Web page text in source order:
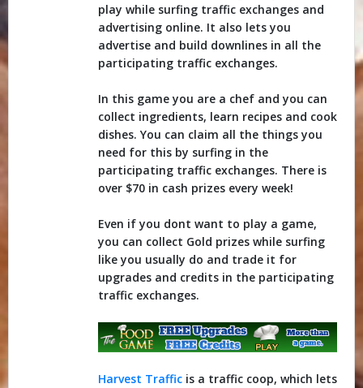
play while surfing traffic exchanges and
advertising online. It also lets you
advertise and build downlines in all the
participating traffic exchanges.
In this game you are a chef and you can
collect ingredients, learn recipes and cook
dishes. You can claim all the things you
need for this by surfing in the
participating traffic exchanges. There is
over $70 in cash prizes every week!
Even if you dont want to play a game,
you can collect Gold prizes while surfing
like you usually do and trade it for
upgrades and credits in the participating
traffic exchanges.
Harvest Traffic is a traffic coop, which lets